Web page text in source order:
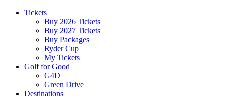
Tickets
Buy 2026 Tickets
Buy 2027 Tickets
Buy Packages
Ryder Cup
My Tickets
Golf for Good
G4D
Green Drive
Destinations